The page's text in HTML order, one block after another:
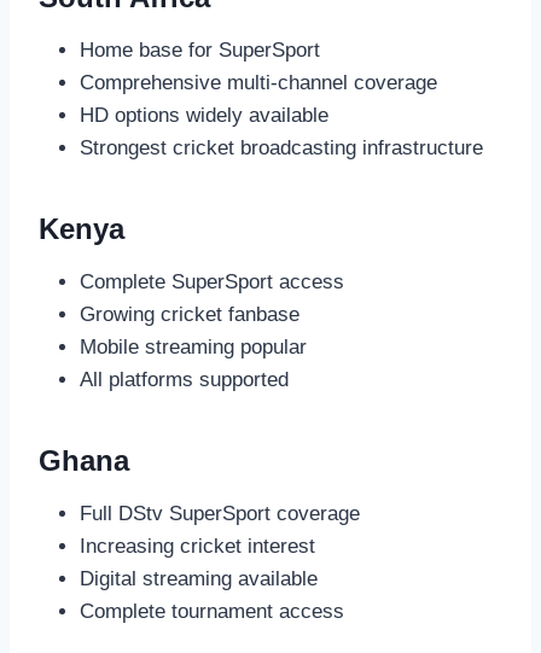
Home base for SuperSport
Comprehensive multi-channel coverage
HD options widely available
Strongest cricket broadcasting infrastructure
Kenya
Complete SuperSport access
Growing cricket fanbase
Mobile streaming popular
All platforms supported
Ghana
Full DStv SuperSport coverage
Increasing cricket interest
Digital streaming available
Complete tournament access